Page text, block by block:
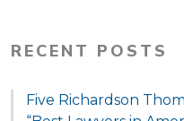
RECENT POSTS
Five Richardson